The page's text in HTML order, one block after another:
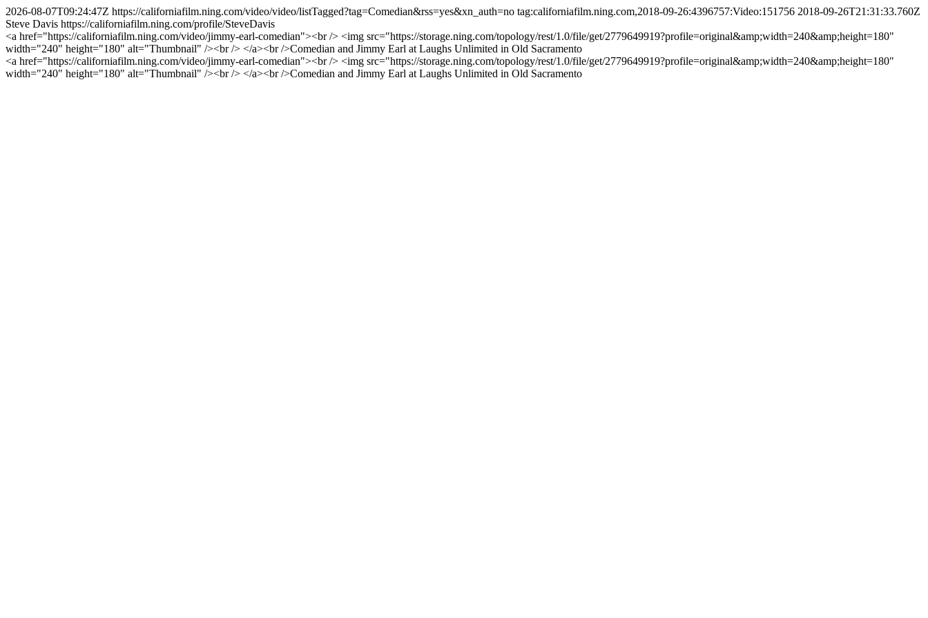
2026-08-07T09:24:47Z https://californiafilm.ning.com/video/video/listTagged?tag=Comedian&rss=yes&xn_auth=no tag:californiafilm.ning.com,2018-09-26:4396757:Video:151756 2018-09-26T21:31:33.760Z
Steve Davis https://californiafilm.ning.com/profile/SteveDavis
<a href="https://californiafilm.ning.com/video/jimmy-earl-comedian"><br /> <img src="https://storage.ning.com/topology/rest/1.0/file/get/2779649919?profile=original&amp;width=240&amp;height=180"
width="240" height="180" alt="Thumbnail" /><br /> </a><br />Comedian and Jimmy Earl at Laughs Unlimited in Old Sacramento
<a href="https://californiafilm.ning.com/video/jimmy-earl-comedian"><br /> <img src="https://storage.ning.com/topology/rest/1.0/file/get/2779649919?profile=original&amp;width=240&amp;height=180"
width="240" height="180" alt="Thumbnail" /><br /> </a><br />Comedian and Jimmy Earl at Laughs Unlimited in Old Sacramento